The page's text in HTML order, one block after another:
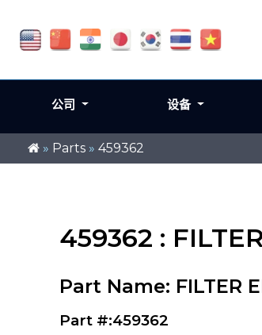
» Parts » 459362
459362 :
Part Name: FILTER
Part #:459362
公司 设备